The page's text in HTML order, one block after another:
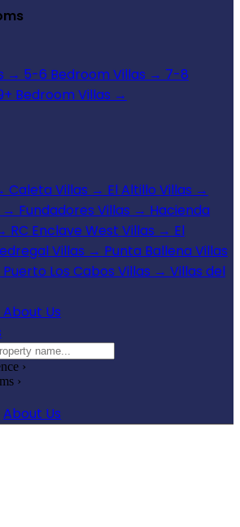
→ 5-6 Bedroom Villas → 7-8
Bedroom Villas →
Caleta Villas → El Altillo Villas →
→ Fundadores Villas → Hacienda
RC Enclave West Villas → El
Villas → Punta Ballena Villas
Puerto Los Cabos Villas → Villas del
About Us
›
›
About Us